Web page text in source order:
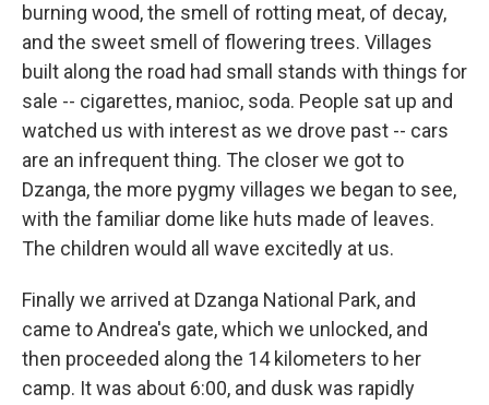
burning wood, the smell of rotting meat, of decay,
and the sweet smell of flowering trees. Villages
built along the road had small stands with things for
sale -- cigarettes, manioc, soda. People sat up and
watched us with interest as we drove past -- cars
are an infrequent thing. The closer we got to
Dzanga, the more pygmy villages we began to see,
with the familiar dome like huts made of leaves.
The children would all wave excitedly at us.
Finally we arrived at Dzanga National Park, and
came to Andrea's gate, which we unlocked, and
then proceeded along the 14 kilometers to her
camp. It was about 6:00, and dusk was rapidly